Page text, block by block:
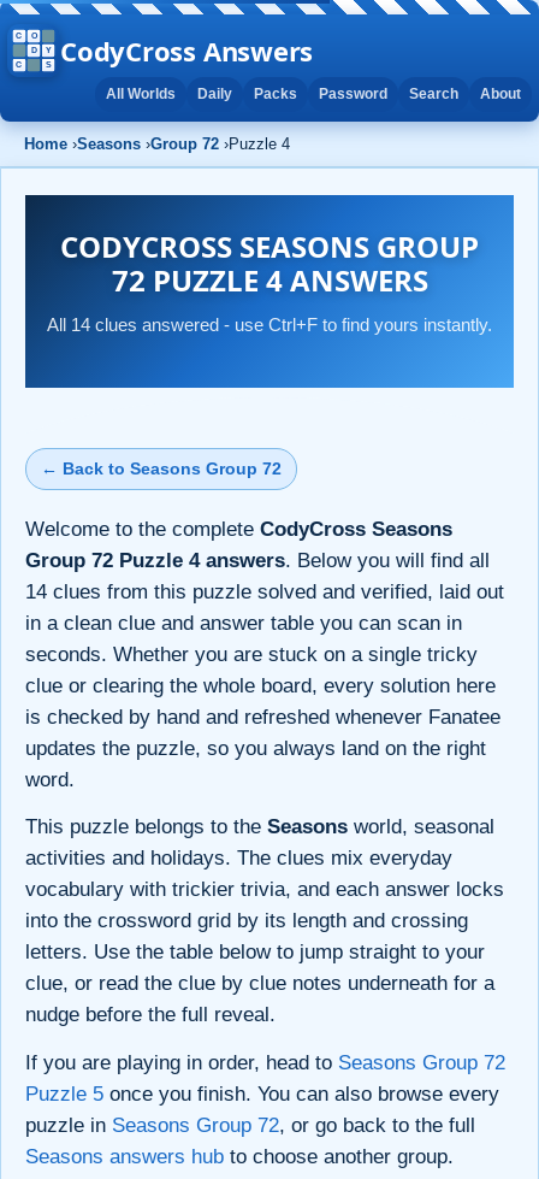
CodyCross Answers
All Worlds Daily Packs Password Search About
Home ›Seasons ›Group 72 ›Puzzle 4
CODYCROSS SEASONS GROUP
72 PUZZLE 4 ANSWERS
All 14 clues answered - use Ctrl+F to find yours instantly.
← Back to Seasons Group 72
Welcome to the complete CodyCross Seasons
Group 72 Puzzle 4 answers. Below you will find all
14 clues from this puzzle solved and verified, laid out
in a clean clue and answer table you can scan in
seconds. Whether you are stuck on a single tricky
clue or clearing the whole board, every solution here
is checked by hand and refreshed whenever Fanatee
updates the puzzle, so you always land on the right
word.
This puzzle belongs to the Seasons world, seasonal
activities and holidays. The clues mix everyday
vocabulary with trickier trivia, and each answer locks
into the crossword grid by its length and crossing
letters. Use the table below to jump straight to your
clue, or read the clue by clue notes underneath for a
nudge before the full reveal.
If you are playing in order, head to Seasons Group 72
Puzzle 5 once you finish. You can also browse every
puzzle in Seasons Group 72, or go back to the full
Seasons answers hub to choose another group.